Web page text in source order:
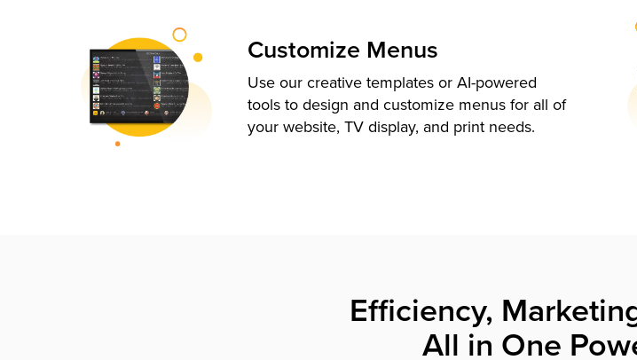
Customize Menus
Use our creative templates or AI-powered
tools to design and customize menus for all of
your website, TV display, and print needs.
Efficiency,
All in One